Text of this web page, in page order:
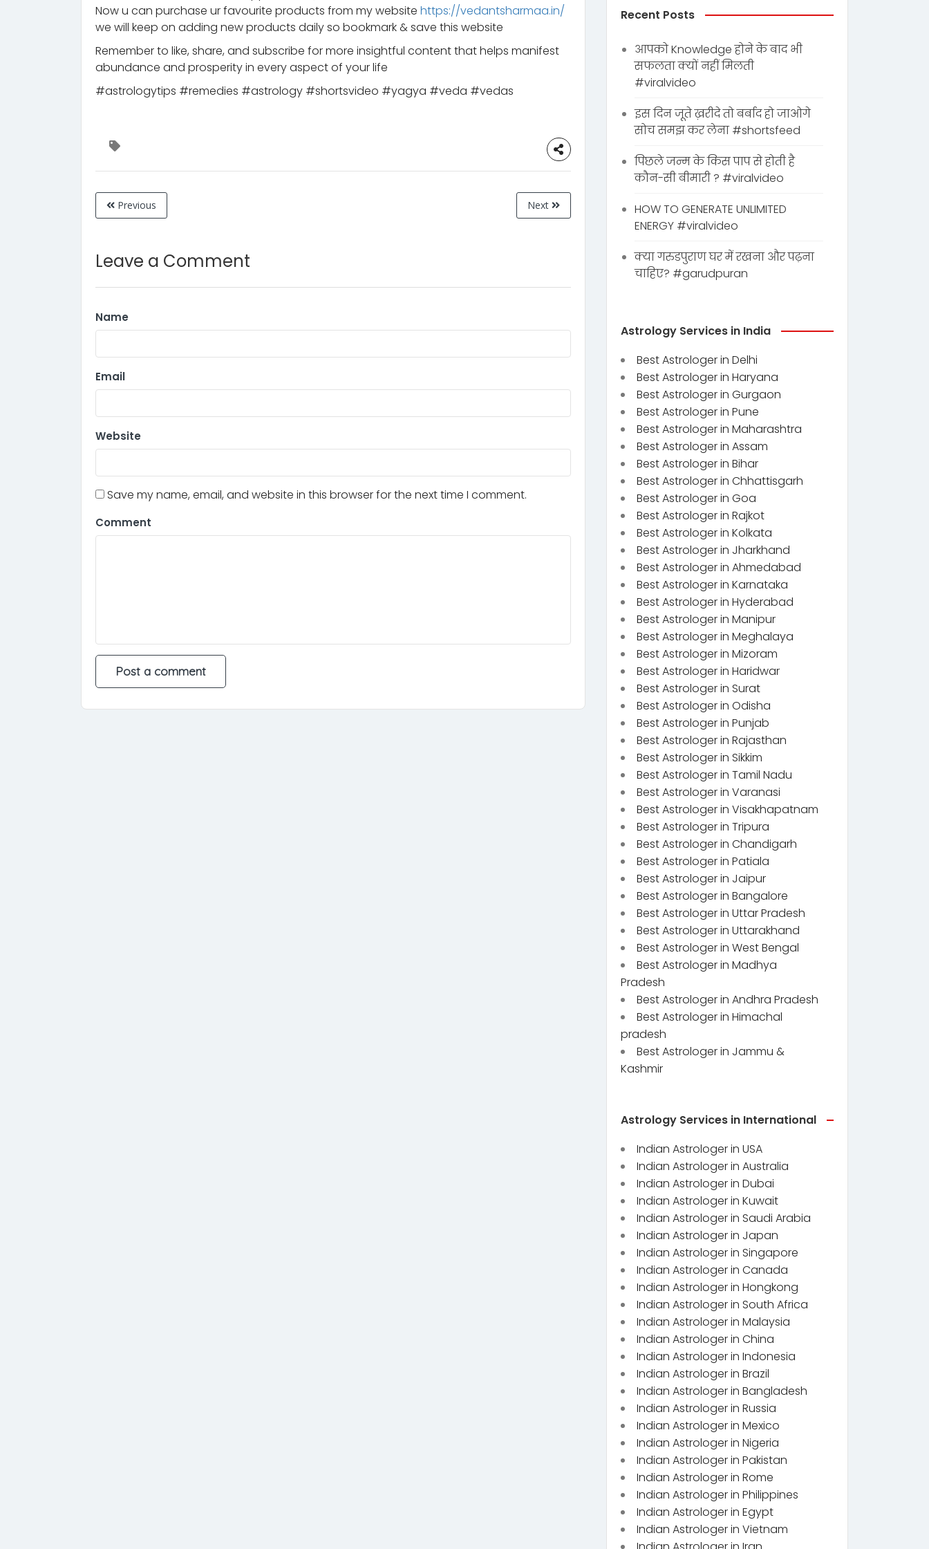
Now u can purchase ur favourite products from my website https://vedantsharmaa.in/
we will keep on adding new products daily so bookmark & save this website
Remember to like, share, and subscribe for more insightful content that helps manifest
abundance and prosperity in every aspect of your life
#astrologytips #remedies #astrology #shortsvideo #yagya #veda #vedas
Previous Next
Leave a Comment
Name
Email
Website
Save my name, email, and website in this browser for the next time I comment.
Comment
Recent Posts
आपको Knowledge होने के बाद भी
सफलता क्यों नहीं मिलती
#viralvideo
इस दिन जूते ख़रीदे तो बर्बाद हो जाओगे
सोच समझ कर लेना #shortsfeed
पिछले जन्म के किस पाप से होती है
कौन-सी बीमारी ? #viralvideo
HOW TO GENERATE UNLIMITED
ENERGY #viralvideo
क्या गरुडपुराण घर में रखना और पढ़ना
चाहिए? #garudpuran
Astrology Services in India
Best Astrologer in Delhi
Best Astrologer in Haryana
Best Astrologer in Gurgaon
Best Astrologer in Pune
Best Astrologer in Maharashtra
Best Astrologer in Assam
Best Astrologer in Bihar
Best Astrologer in Chhattisgarh
Best Astrologer in Goa
Best Astrologer in Rajkot
Best Astrologer in Kolkata
Best Astrologer in Jharkhand
Best Astrologer in Ahmedabad
Best Astrologer in Karnataka
Best Astrologer in Hyderabad
Best Astrologer in Manipur
Best Astrologer in Meghalaya
Best Astrologer in Mizoram
Best Astrologer in Haridwar
Best Astrologer in Surat
Best Astrologer in Odisha
Best Astrologer in Punjab
Best Astrologer in Rajasthan
Best Astrologer in Sikkim
Best Astrologer in Tamil Nadu
Best Astrologer in Varanasi
Best Astrologer in Visakhapatnam
Best Astrologer in Tripura
Best Astrologer in Chandigarh
Best Astrologer in Patiala
Best Astrologer in Jaipur
Best Astrologer in Bangalore
Best Astrologer in Uttar Pradesh
Best Astrologer in Uttarakhand
Best Astrologer in West Bengal
Best Astrologer in Madhya
Pradesh
Best Astrologer in Andhra Pradesh
Best Astrologer in Himachal
pradesh
Best Astrologer in Jammu &
Kashmir
Astrology Services in International
Indian Astrologer in USA
Indian Astrologer in Australia
Indian Astrologer in Dubai
Indian Astrologer in Kuwait
Indian Astrologer in Saudi Arabia
Indian Astrologer in Japan
Indian Astrologer in Singapore
Indian Astrologer in Canada
Indian Astrologer in Hongkong
Indian Astrologer in South Africa
Indian Astrologer in Malaysia
Indian Astrologer in China
Indian Astrologer in Indonesia
Indian Astrologer in Brazil
Indian Astrologer in Bangladesh
Indian Astrologer in Russia
Indian Astrologer in Mexico
Indian Astrologer in Nigeria
Indian Astrologer in Pakistan
Indian Astrologer in Rome
Indian Astrologer in Philippines
Indian Astrologer in Egypt
Indian Astrologer in Vietnam